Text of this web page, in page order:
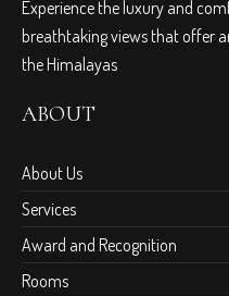
Experience the luxury and
breathtaking views that offer
the Himalayas
ABOUT
About Us
Services
Award and Recognition
Rooms